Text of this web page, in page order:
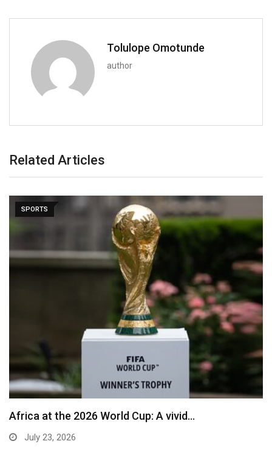
Tolulope Omotunde
author
Related Articles
SPORTS
Africa at the 2026 World Cup: A vivid…
July 23, 2026